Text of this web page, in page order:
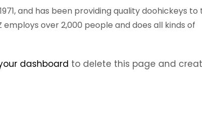
and has been providing quality doohickeys to
over 2,000 people and does all kinds of
dashboard to delete this page and